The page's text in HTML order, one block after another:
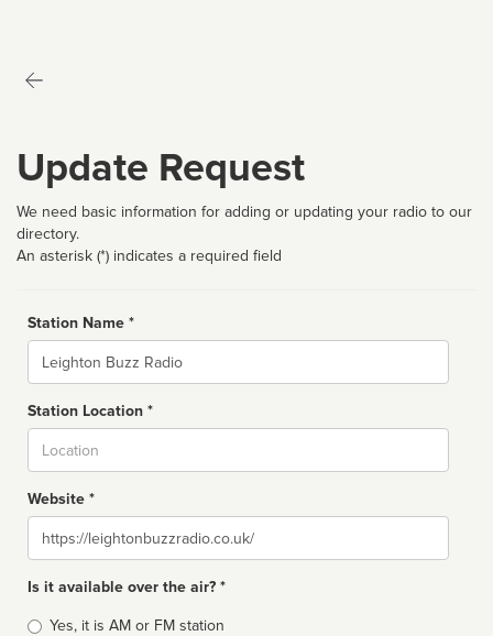
Update Request
We need basic information for adding or updating your radio to our
directory.
An asterisk (*) indicates a required field
Station Name *
Name
Station Location *
Website *
Website
Is it available over the air? *
Broadcast
Yes, it is AM or FM station